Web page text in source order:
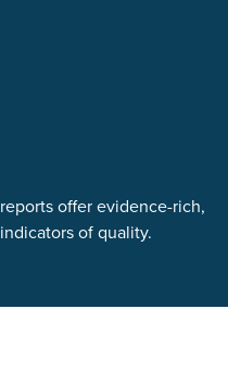
offer evidence-rich,
of quality.